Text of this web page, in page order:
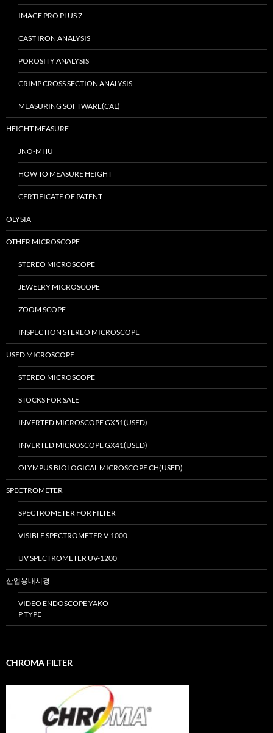
IMAGE PRO PLUS 7
CAST IRON ANALYSIS
POROSITY ANALYSIS
CRIMP CROSS SECTION ANALYSIS
MEASURING SOFTWARE(CAL)
HEIGHT MEASURE
JNO-MHU
HOW TO MEASURE HEIGHT
CERTIFICATE OF PATENT
OLYSIA
OTHER MICROSCOPE
STEREO MICROSCOPE
JEWELRY MICROSCOPE
ZOOM SCOPE
INSPECTION STEREO MICROSCOPE
USED MICROSCOPE
STEREO MICROSCOPE
STOCKS FOR SALE
INVERTED MICROSCOPE GX51(USED)
INVERTED MICROSCOPE GX41(USED)
OLYMPUS BIOLOGICAL MICROSCOPE CH(USED)
SPECTROMETER
SPECTROMETER FOR FILTER
VISIBLE SPECTROMETER V-1000
UV SPECTROMETER UV-1200
산업용내시경
VIDEO ENDOSCOPE YAKO
P TYPE
CHROMA FILTER